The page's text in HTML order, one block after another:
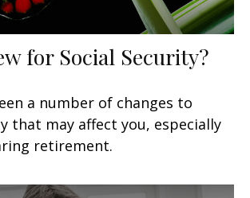
for Social Security?
a number of changes to
that may affect you, especially
retirement.